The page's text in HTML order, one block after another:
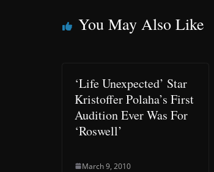
You May Also Like
‘Life Unexpected’ Star
Kristoffer Polaha’s First
Audition Ever Was For
‘Roswell’
March 9, 2010